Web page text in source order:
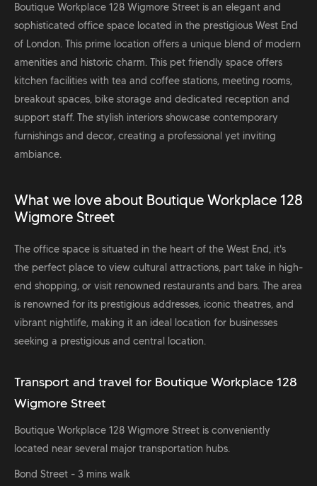
Boutique Workplace 128 Wigmore Street is an elegant and
sophisticated office space located in the prestigious West End
of London. This prime location offers a unique blend of modern
amenities and historic charm. This pet friendly space offers
kitchen facilities with tea and coffee stations, meeting rooms,
breakout spaces, bike storage and dedicated reception and
support staff. The stylish interiors showcase contemporary
furnishings and decor, creating a professional yet inviting
ambiance.
What we love about Boutique Workplace 128
Wigmore Street
The office space is situated in the heart of the West End, it's
the perfect place to view cultural attractions, part take in high-
end shopping, or visit renowned restaurants and bars. The area
is renowned for its prestigious addresses, iconic theatres, and
vibrant nightlife, making it an ideal location for businesses
seeking a prestigious and central location.
Transport and travel for Boutique Workplace 128
Wigmore Street
Boutique Workplace 128 Wigmore Street is conveniently
located near several major transportation hubs.
Bond Street - 3 mins walk